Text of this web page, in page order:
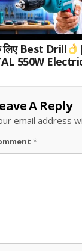
लिए Best Drill
|
550W
Metal Drilling
A Reply
email address
*